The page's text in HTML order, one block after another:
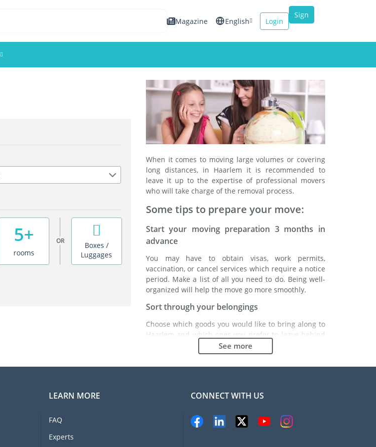
Magazine English
Italiano
Login
Sign
5+
rooms
OR
Boxes /
Luggages
When it comes to moving large volumes or covering
long distances, in Haarlem it is recommended to
leave it up to the expertise of professional movers
who will take charge of the removal process.
Some tips to prepare your move:
Start your moving preparation 3 months in
advance
You may have to obtain visas, work permits,
vaccination, or cancel services which require a notice
period. Make a list of all you need to do. Being well-
organized will help the move go more smoothly.
Sort through your belongings
Choose which goods you would like to bring along to
Haarlem and which ones you prefer to leave behind
either with a friend or in a storage unit. Seek advice:
it might cost less to buy goods in Haarlem instead of
bringing over your belongings.
Finding a good moving company is essential to any
like FIDI will help you find reliable moving companies.
See more
LEARN MORE
FAQ
Experts
CONNECT WITH US